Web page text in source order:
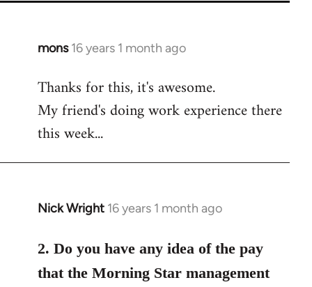
mons 16 years 1 month ago
In
to
Welcome
libcom.org
Thanks for this, it's awesome.
My friend's doing work experience there
this week...
Nick Wright 16 years 1 month ago
In
to
Welcome
2. Do you have any idea of the pay
that the Morning Star management